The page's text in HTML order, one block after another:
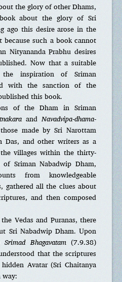
the glory of other Dhams,
about the glory of Sri
ago this desire arose in the
such a book cannot
Nityananda Prabhu desires
Now that a suitable
inspiration of Sriman
with the sanction of the
this book.
of the Dham in Sriman
andNavadvipa-dhama-
made by Sri Narottam
Das, and other writers as a
villages within the thirty-
Sriman Nabadwip Dham,
from knowledgeable
gathered all the clues about
and then composed
Vedas and Puranas, there
Sri Nabadwip Dham. Upon
Srimad Bhagavatam(7.9.38)
that the scriptures
Avatar (Sri Chaitanya